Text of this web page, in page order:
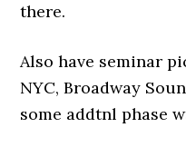
there.
Also have seminar
NYC, Broadway
some addtnl phase